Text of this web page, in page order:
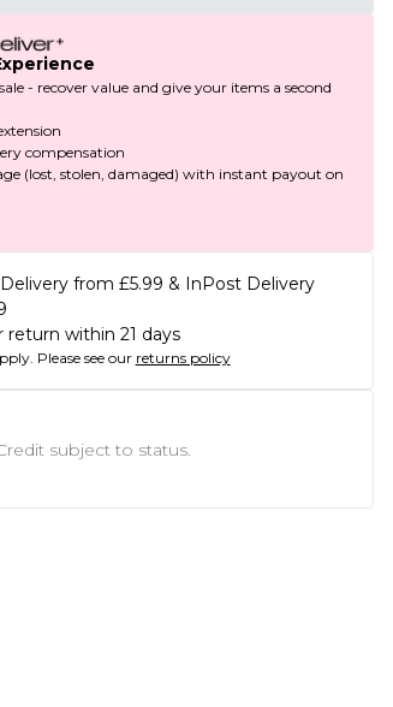
- recover value and give your items a second
compensation
(lost, stolen, damaged) with instant payout on
from £5.99 & InPost Delivery
return within 21 days
Please see our returns policy
subject to status.